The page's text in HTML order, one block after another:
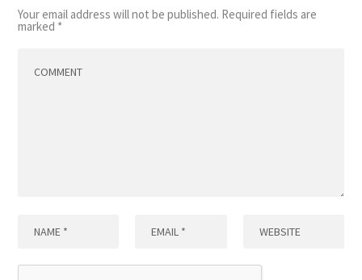
Your email address will not be published. Required fields are
marked *